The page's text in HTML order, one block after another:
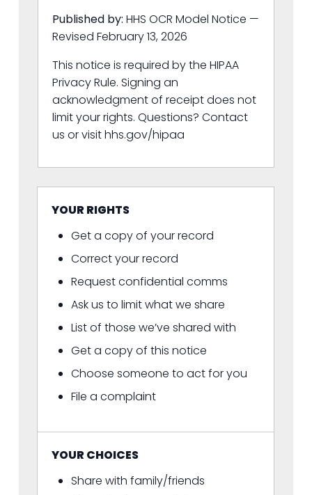
Published by: HHS OCR Model Notice —
Revised February 13, 2026
This notice is required by the HIPAA
Privacy Rule. Signing an
acknowledgment of receipt does not
limit your rights. Questions? Contact
us or visit hhs.gov/hipaa
YOUR RIGHTS
Get a copy of your record
Correct your record
Request confidential comms
Ask us to limit what we share
List of those we’ve shared with
Get a copy of this notice
Choose someone to act for you
File a complaint
YOUR CHOICES
Share with family/friends